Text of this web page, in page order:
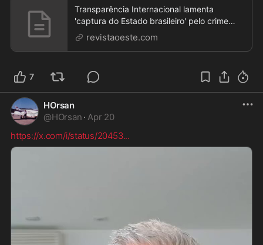
Transparência Internacional lamenta
'captura do Estado brasileiro' pelo crime
organizado
revistaoeste.com
7
HOrsan
@HOrsan · Apr 20
https://x.com/i/status/20453...